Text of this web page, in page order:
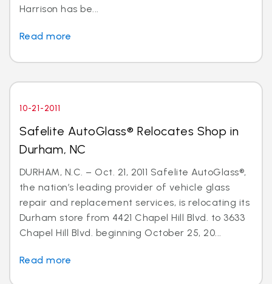
Harrison has be...
Read more
10-21-2011
Safelite AutoGlass® Relocates Shop in
Durham, NC
DURHAM, N.C. – Oct. 21, 2011 Safelite AutoGlass®,
the nation’s leading provider of vehicle glass
repair and replacement services, is relocating its
Durham store from 4421 Chapel Hill Blvd. to 3633
Chapel Hill Blvd. beginning October 25, 20...
Read more